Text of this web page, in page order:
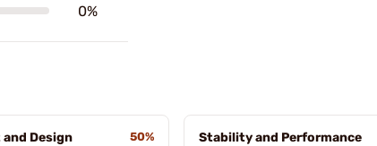
0%
Design
50%
Stability and Performance